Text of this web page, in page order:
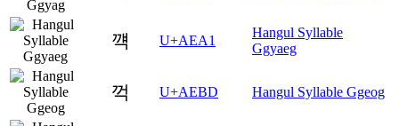
꺡 U+AEA1
Hangul Syllable
Ggyaeg
꺽 U+AEBD Hangul Syllable Ggeog